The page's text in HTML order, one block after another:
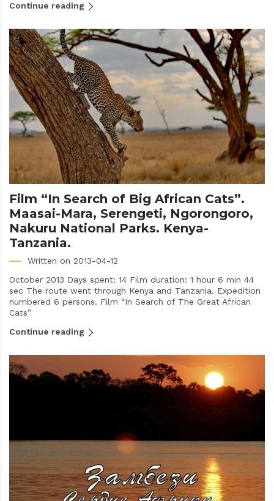
Continue reading
Film “In Search of Big African Cats”.
Maasai-Mara, Serengeti, Ngorongoro,
Nakuru National Parks. Kenya-
Tanzania.
Written on 2013-04-12
October 2013 Days spent: 14 Film duration: 1 hour 6 min 44
sec The route went through Kenya and Tanzania. Expedition
numbered 6 persons. Film “In Search of The Great African
Cats”
Continue reading